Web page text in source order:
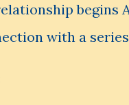
begins
with a